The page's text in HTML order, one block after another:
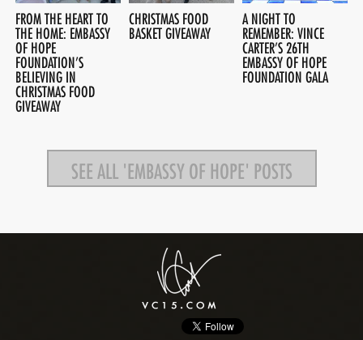
FROM THE HEART TO
THE HOME: EMBASSY
OF HOPE
FOUNDATION’S
BELIEVING IN
CHRISTMAS FOOD
GIVEAWAY
CHRISTMAS FOOD
BASKET GIVEAWAY
A NIGHT TO
REMEMBER: VINCE
CARTER’S 26TH
EMBASSY OF HOPE
FOUNDATION GALA
SEE ALL 'EMBASSY OF HOPE' POSTS